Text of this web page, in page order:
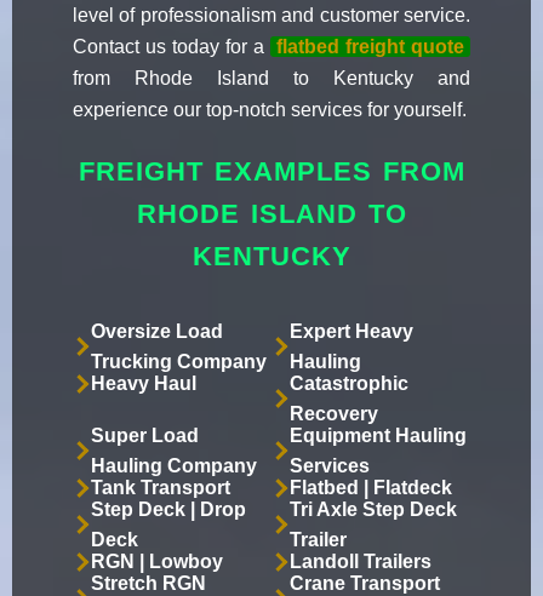
level of professionalism and customer service.
Contact us today for a
flatbed freight quote
from Rhode Island to Kentucky and
experience our top-notch services for yourself.
FREIGHT EXAMPLES FROM
RHODE ISLAND TO
KENTUCKY
Oversize Load
Trucking Company
Expert Heavy
Hauling
Heavy Haul
Catastrophic
Recovery
Super Load
Hauling Company
Equipment Hauling
Services
Tank Transport
Flatbed | Flatdeck
Step Deck | Drop
Deck
Tri Axle Step Deck
Trailer
RGN | Lowboy
Landoll Trailers
Stretch RGN
Crane Transport